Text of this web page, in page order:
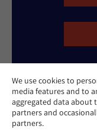
We use cookies to
media features and to
aggregated data about
partners and
partners.